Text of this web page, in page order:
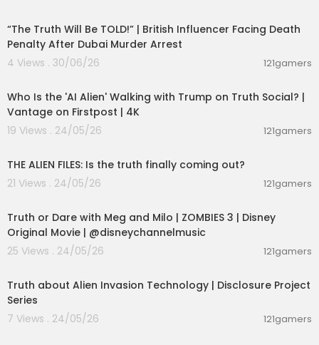
“The Truth Will Be TOLD!” | British Influencer Facing Death
Penalty After Dubai Murder Arrest
4 Views . 30/06/26
121gamers
Who Is the 'AI Alien' Walking with Trump on Truth Social? |
Vantage on Firstpost | 4K
19 Views . 24/05/26
121gamers
THE ALIEN FILES: Is the truth finally coming out?
21 Views . 24/05/26
121gamers
Truth or Dare with Meg and Milo | ZOMBIES 3 | Disney
Original Movie | @disneychannelmusic
25 Views . 24/05/26
121gamers
Truth about Alien Invasion Technology | Disclosure Project
Series
7 Views . 24/05/26
121gamers